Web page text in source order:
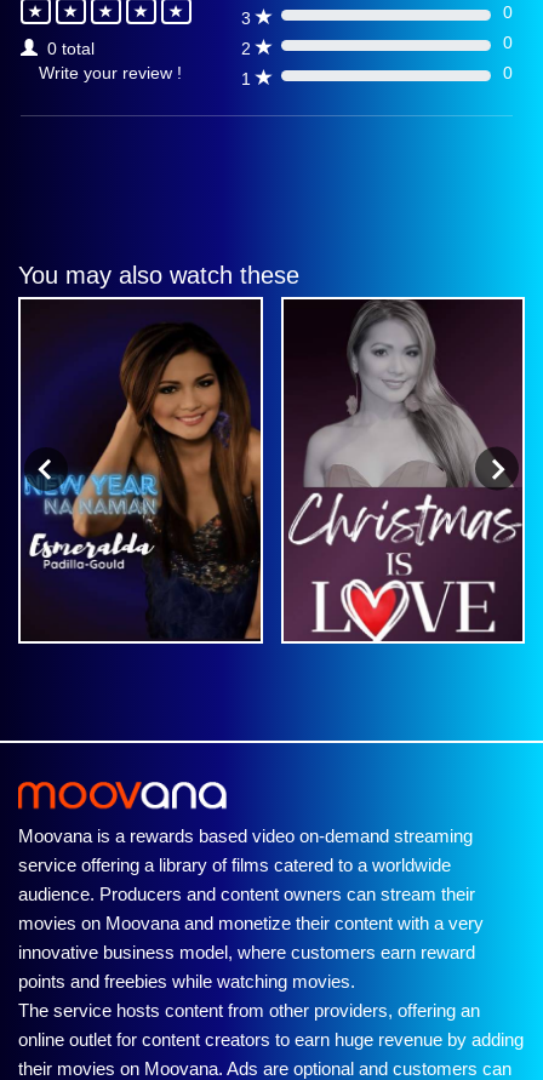
0 total
Write your review !
3
0%
0
2
0%
0
1
0% 0
You may also watch these
Moovana is a rewards based video on-demand streaming
service offering a library of films catered to a worldwide
audience. Producers and content owners can stream their
movies on Moovana and monetize their content with a very
innovative business model, where customers earn reward
points and freebies while watching movies.
The service hosts content from other providers, offering an
online outlet for content creators to earn huge revenue by adding
their movies on Moovana. Ads are optional and customers can